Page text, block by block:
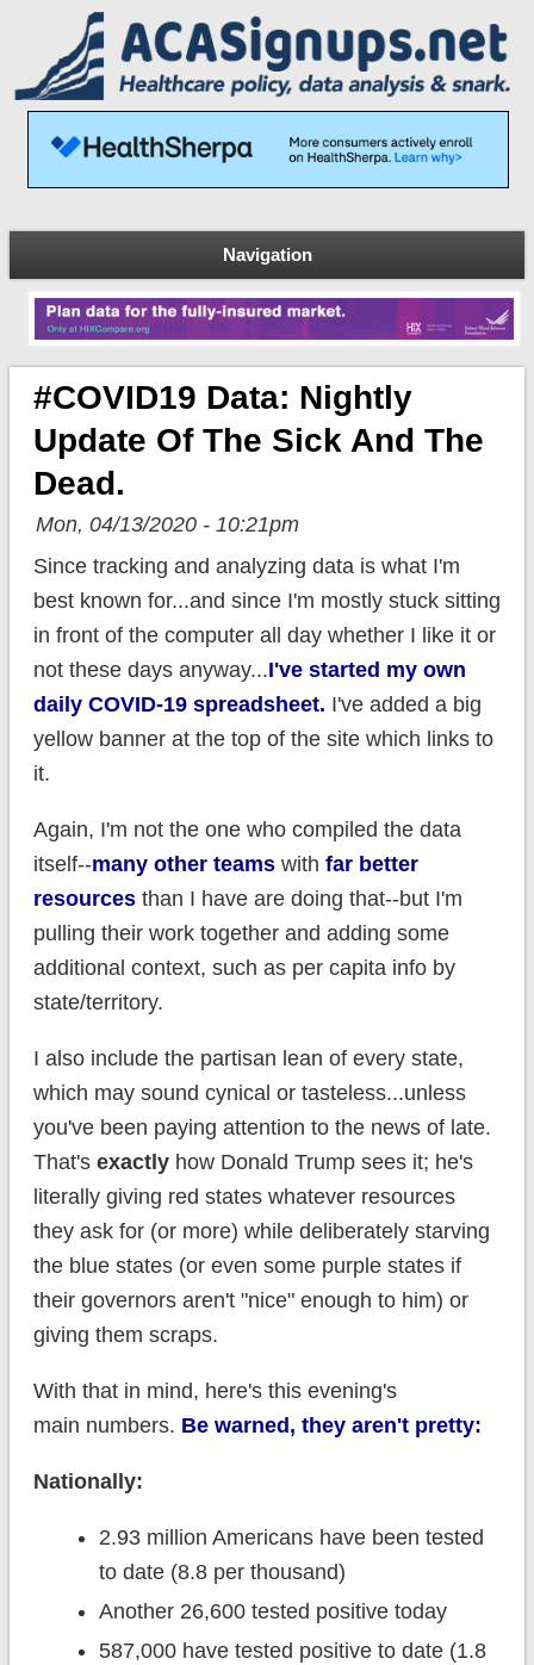
Navigation
#COVID19 Data: Nightly
Update Of The Sick And The
Dead.
Mon, 04/13/2020 - 10:21pm
Since tracking and analyzing data is what I'm
best known for...and since I'm mostly stuck sitting
in front of the computer all day whether I like it or
not these days anyway...I've started my own
daily COVID-19 spreadsheet. I've added a big
yellow banner at the top of the site which links to
it.
Again, I'm not the one who compiled the data
itself--many other teamswith far better
resourcesthan I have are doing that--but I'm
pulling their work together and adding some
additional context, such as per capita info by
state/territory.
I also include the partisan lean of every state,
which may sound cynical or tasteless...unless
you've been paying attention to the news of late.
That's exactlyhow Donald Trump sees it; he's
literally giving red states whatever resources
they ask for (or more) while deliberately starving
the blue states (or even some purple states if
their governors aren't "nice" enough to him) or
giving them scraps.
With that in mind, here's this evening's
main numbers. Be warned, they aren't pretty:
Nationally:
2.93 million Americans have been tested
to date (8.8 per thousand)
Another 26,600 tested positive today
587,000 have tested positive to date (1.8